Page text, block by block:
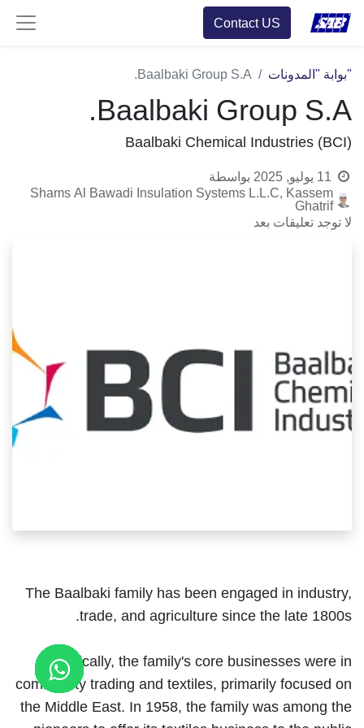
Contact US
"بوابة "المدونات Baalbaki Group S.A.
Baalbaki Group S.A.
Baalbaki Chemical Industries (BCI)
بواسطة
Shams Al Bawadi Insulation Systems L.L.C, Kassem
Ghatrif
لا توجد تعليقات بعد
The Baalbaki family has been engaged in industry,
trade, and agriculture since the late 1800s.
Historically, the family's core businesses were in
commodity trading and textiles, primarily focused on
the Middle East. In 1958, the family was among the